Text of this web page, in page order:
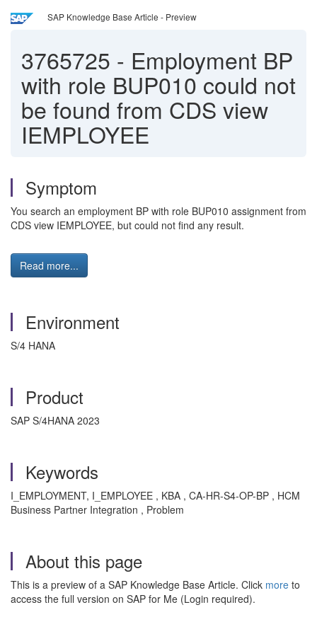
SAP Knowledge Base Article - Preview
3765725 - Employment BP
with role BUP010 could not
be found from CDS view
IEMPLOYEE
Symptom
You search an employment BP with role BUP010 assignment from
CDS view IEMPLOYEE, but could not find any result.
Read more...
Environment
S/4 HANA
Product
SAP S/4HANA 2023
Keywords
I_EMPLOYMENT, I_EMPLOYEE , KBA , CA-HR-S4-OP-BP , HCM
Business Partner Integration , Problem
About this page
This is a preview of a SAP Knowledge Base Article. Click more to
access the full version on SAP for Me (Login required).